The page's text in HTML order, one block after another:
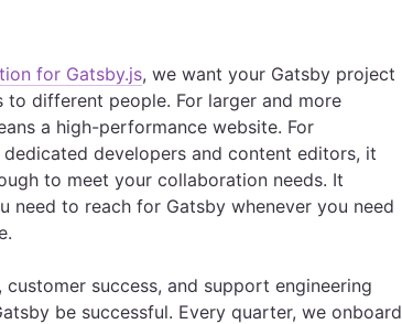
for Gatsby.js, we want your Gatsby project
different people. For larger and more
a high-performance website. For
developers and content editors, it
to meet your collaboration needs. It
need to reach for Gatsby whenever you need
success, and support engineering
be successful. Every quarter, we onboard